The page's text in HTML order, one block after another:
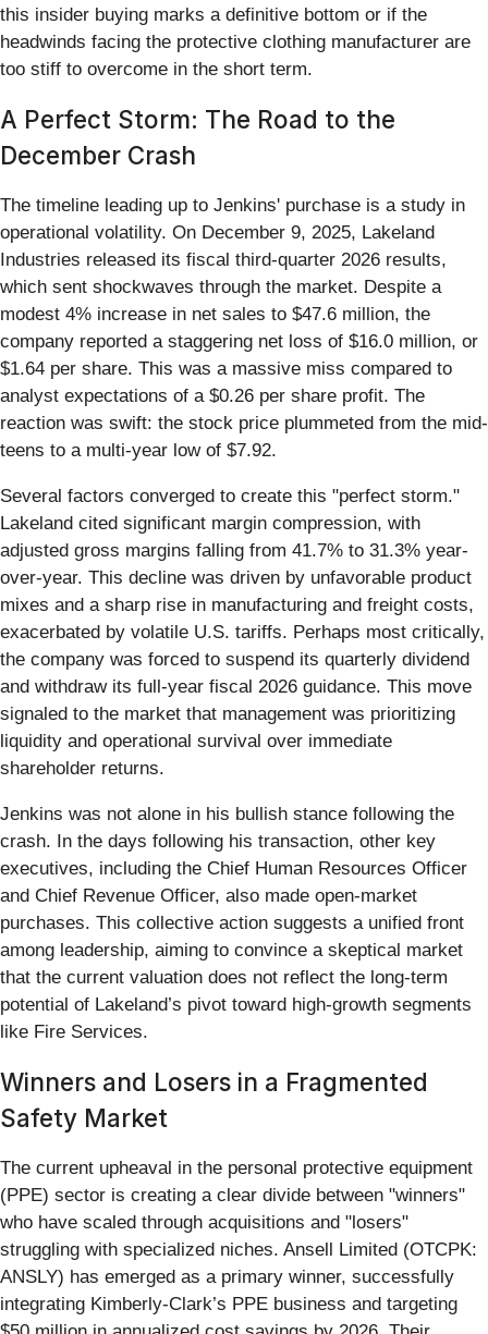
this insider buying marks a definitive bottom or if the
headwinds facing the protective clothing manufacturer are
too stiff to overcome in the short term.
A Perfect Storm: The Road to the
December Crash
The timeline leading up to Jenkins' purchase is a study in
operational volatility. On December 9, 2025, Lakeland
Industries released its fiscal third-quarter 2026 results,
which sent shockwaves through the market. Despite a
modest 4% increase in net sales to $47.6 million, the
company reported a staggering net loss of $16.0 million, or
$1.64 per share. This was a massive miss compared to
analyst expectations of a $0.26 per share profit. The
reaction was swift: the stock price plummeted from the mid-
teens to a multi-year low of $7.92.
Several factors converged to create this "perfect storm."
Lakeland cited significant margin compression, with
adjusted gross margins falling from 41.7% to 31.3% year-
over-year. This decline was driven by unfavorable product
mixes and a sharp rise in manufacturing and freight costs,
exacerbated by volatile U.S. tariffs. Perhaps most critically,
the company was forced to suspend its quarterly dividend
and withdraw its full-year fiscal 2026 guidance. This move
signaled to the market that management was prioritizing
liquidity and operational survival over immediate
shareholder returns.
Jenkins was not alone in his bullish stance following the
crash. In the days following his transaction, other key
executives, including the Chief Human Resources Officer
and Chief Revenue Officer, also made open-market
purchases. This collective action suggests a unified front
among leadership, aiming to convince a skeptical market
that the current valuation does not reflect the long-term
potential of Lakeland’s pivot toward high-growth segments
like Fire Services.
Winners and Losers in a Fragmented
Safety Market
The current upheaval in the personal protective equipment
(PPE) sector is creating a clear divide between "winners"
who have scaled through acquisitions and "losers"
struggling with specialized niches. Ansell Limited (OTCPK:
ANSLY) has emerged as a primary winner, successfully
integrating Kimberly-Clark’s PPE business and targeting